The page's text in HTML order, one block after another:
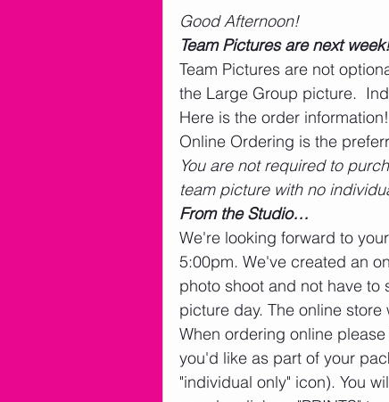
Good Afternoon!
Team Pictures are next week!
Team Pictures are not
the Large Group picture.
Here is the order information!
Online Ordering is the
You are not required to
team picture with no
From the Studio…
We're looking forward to
5:00pm. We've created an
photo shoot and not have to
picture day. The online
When ordering online
you'd like as part of your
"individual only" icon). You